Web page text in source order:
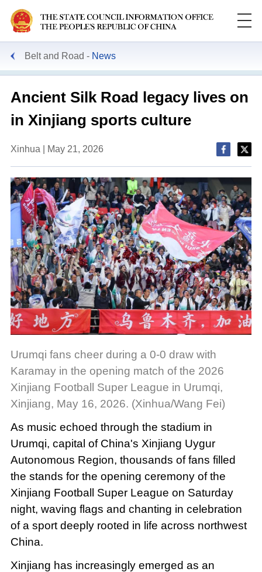
Belt and Road News
Ancient Silk Road legacy lives on
in Xinjiang sports culture
Xinhua | May 21, 2026
Urumqi fans cheer during a 0-0 draw with
Karamay in the opening match of the 2026
Xinjiang Football Super League in Urumqi,
Xinjiang, May 16, 2026. (Xinhua/Wang Fei)
As music echoed through the stadium in
Urumqi, capital of China's Xinjiang Uygur
Autonomous Region, thousands of fans filled
the stands for the opening ceremony of the
Xinjiang Football Super League on Saturday
night, waving flags and chanting in celebration
of a sport deeply rooted in life across northwest
China.
Xinjiang has increasingly emerged as an